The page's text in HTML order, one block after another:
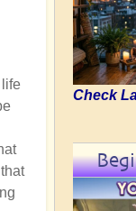
Check